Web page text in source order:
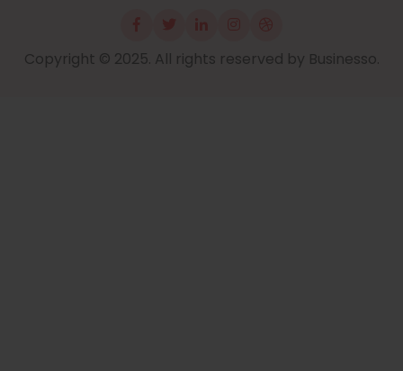
Copyright © 2025. All rights reserved by Businesso.